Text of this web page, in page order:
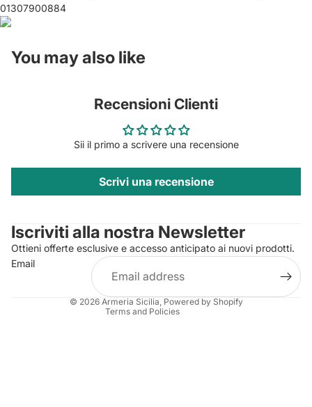
01307900884
You may also like
Recensioni Clienti
Sii il primo a scrivere una recensione
Scrivi una recensione
Iscriviti alla nostra Newsletter
Ottieni offerte esclusive e accesso anticipato ai nuovi prodotti.
Email
© 2026 Armeria Sicilia, Powered by Shopify
Terms and Policies
Privacy policy
Refund policy
Terms of service
Shipping policy
Legal notice